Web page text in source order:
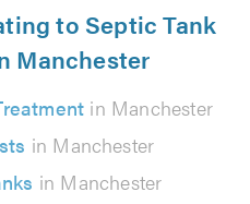
to Septic Tank
Manchester
in Manchester
in Manchester
in Manchester